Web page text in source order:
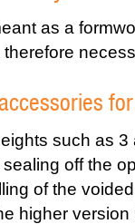
as a
such as 3
off the
of the
higher version